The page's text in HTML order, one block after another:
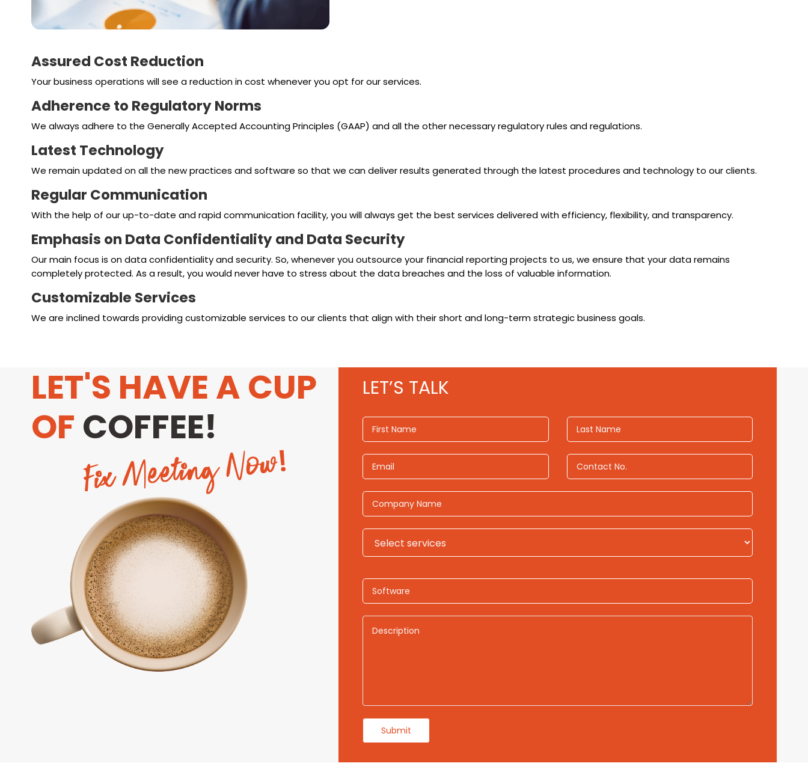
Assured Cost Reduction
Your business operations will see a reduction in cost whenever you opt for our services.
Adherence to Regulatory Norms
We always adhere to the Generally Accepted Accounting Principles (GAAP) and all the other necessary regulatory rules and regulations.
Latest Technology
We remain updated on all the new practices and software so that we can deliver results generated through the latest procedures and technology to our clients.
Regular Communication
With the help of our up-to-date and rapid communication facility, you will always get the best services delivered with efficiency, flexibility, and transparency.
Emphasis on Data Confidentiality and Data Security
Our main focus is on data confidentiality and security. So, whenever you outsource your financial reporting projects to us, we ensure that your data remains
completely protected. As a result, you would never have to stress about the data breaches and the loss of valuable information.
Customizable Services
We are inclined towards providing customizable services to our clients that align with their short and long-term strategic business goals.
LET'S HAVE A CUP
OF COFFEE!
LET’S TALK